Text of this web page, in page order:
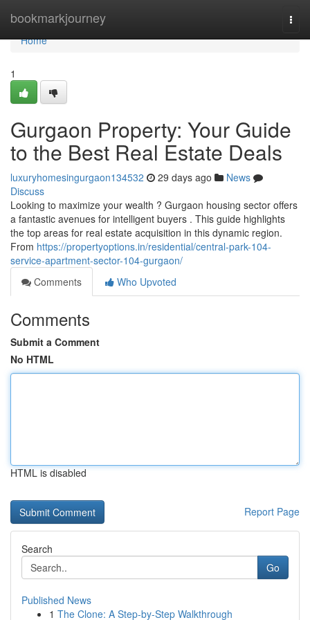
bookmarkjourney
Home
Home
1
Gurgaon Property: Your Guide
to the Best Real Estate Deals
luxuryhomesingurgaon134532 29 days ago
News
Discuss
Looking to maximize your wealth ? Gurgaon housing sector offers
a fantastic avenues for intelligent buyers . This guide highlights
the top areas for real estate acquisition in this dynamic region.
From https://propertyoptions.in/residential/central-park-104-
service-apartment-sector-104-gurgaon/
Comments
Who Upvoted
Comments
Submit a Comment
No HTML
HTML is disabled
Report Page
Search
Go
Published News
1 The Clone: A Step-by-Step Walkthrough